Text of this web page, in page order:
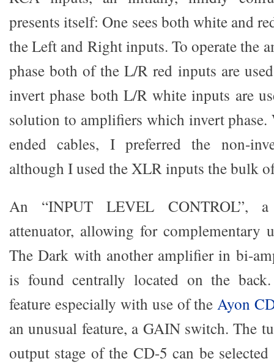
presents itself: One sees both white and
the Left and Right inputs. To operate the
phase both of the L/R red inputs are
invert phase both L/R white inputs are
solution to amplifiers which invert
ended cables, I preferred the non-
although I used the XLR inputs the bulk
An “INPUT LEVEL CONTROL”, a
attenuator, allowing for complementary
The Dark with another amplifier in bi-
is found centrally located on the
feature especially with use of theAyon
an unusual feature, a GAIN switch. The
output stage of the CD-5 can be